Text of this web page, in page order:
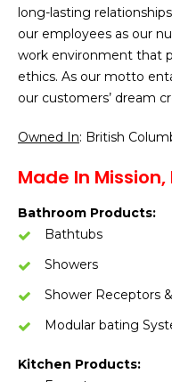
long-lasting
our employees as our
work environment that
ethics. As our motto
our customers’ dream
Owned In: British
Made In Mission,
Bathroom Products:
Bathtubs
Showers
Shower Receptors
Modular bating
Kitchen Products: